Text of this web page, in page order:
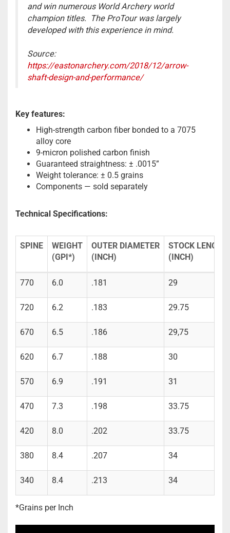
and win numerous World Archery world
champion titles. The ProTour was largely
developed with this experience in mind.
Source:
https://eastonarchery.com/2018/12/arrow-
shaft-design-and-performance/
Key features:
High-strength carbon fiber bonded to a 7075
alloy core
9-micron polished carbon finish
Guaranteed straightness: ± .0015”
Weight tolerance: ± 0.5 grains
Components — sold separately
Technical Specifications:
SPINE
WEIGHT
(GPI*)
OUTER DIAMETER
(INCH)
STOCK LENGTH
(INCH)
770 6.0 .181 29
720 6.2 .183 29.75
670 6.5 .186 29,75
620 6.7 .188 30
570 6.9 .191 31
470 7.3 .198 33.75
420 8.0 .202 33.75
380 8.4 .207 34
340 8.4 .213 34
*Grains per Inch